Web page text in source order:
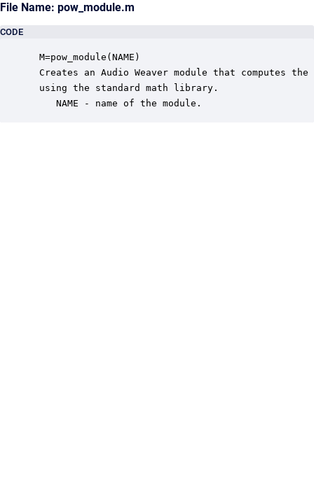
File Name: pow_module.m
CODE
M=pow_module(NAME)
Creates an Audio Weaver module that computes
using the standard math library.
    NAME - name of the module.